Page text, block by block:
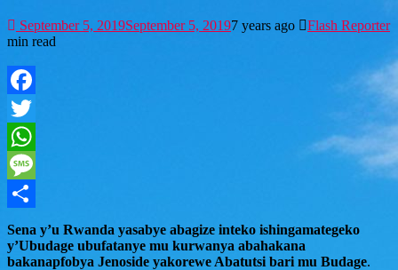
September 5, 2019September 5, 20197 years ago
Flash Reporter
min read
Facebook
Twitter
WhatsApp
Message
Share
Sena y’u Rwanda yasabye abagize inteko ishingamategeko
y’Ubudage ubufatanye mu kurwanya abahakana
bakanapfobya Jenoside yakorewe Abatutsi bari mu Budage.